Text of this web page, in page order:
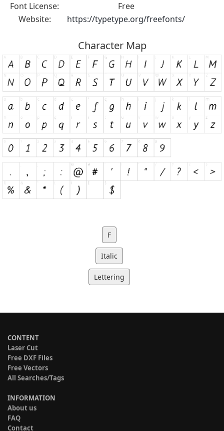
Font License:
Free
Website:
https://typetype.org/freefonts/
Character Map
F
Italic
Lettering
CONTENT
Laser Cut
Free DXF Files
Free Vectors
All Searches/Tags
INFORMATION
About us
FAQ
Contact